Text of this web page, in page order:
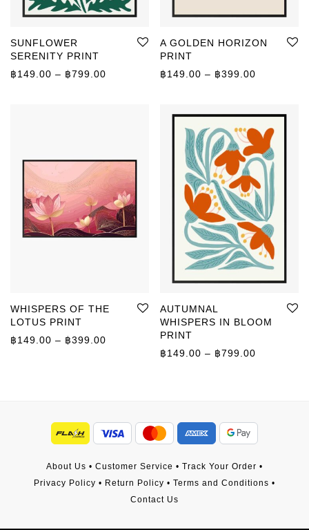
SUNFLOWER
SERENITY PRINT
฿149.00 – ฿799.00 Price range: ฿149.00 through ฿799.00
A GOLDEN HORIZON
PRINT
฿149.00 – ฿399.00
WHISPERS OF THE
LOTUS PRINT
฿149.00 – ฿399.00 Price range: ฿149.00 through ฿399.00
AUTUMNAL
WHISPERS IN BLOOM
PRINT
฿149.00 – ฿799.00
About Us • Customer Service • Track Your Order •
Privacy Policy • Return Policy • Terms and Conditions •
Contact Us